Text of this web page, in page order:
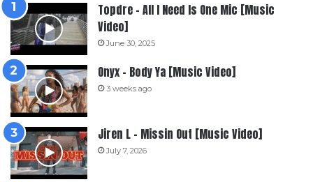
Topdre – All I Need Is One Mic [Music
Video]
June 30, 2025
Onyx – Body Ya [Music Video]
3 weeks ago
Jiren L – Missin Out [Music Video]
July 7, 2026